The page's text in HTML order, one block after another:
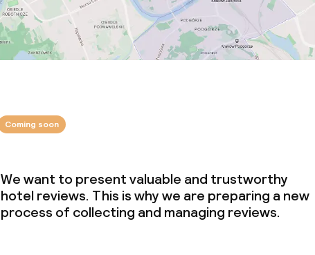
Coming soon
We want to present valuable and trustworthy
hotel reviews. This is why we are preparing a new
process of collecting and managing reviews.